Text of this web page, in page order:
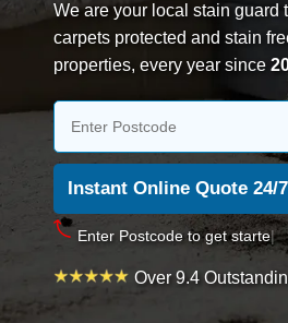
We are your local stain guard
carpets protected and stain
properties, every year since
Enter
Over 9.4